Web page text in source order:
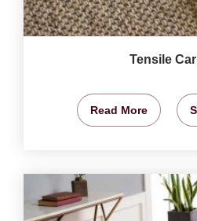
Tensile
Read More